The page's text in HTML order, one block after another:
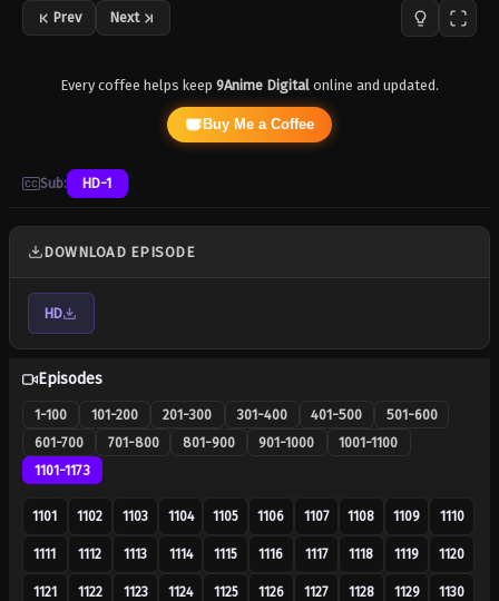
Prev Next
Every coffee helps keep 9Anime Digital online and updated.
Buy Me a Coffee
Sub: HD-1
DOWNLOAD EPISODE
HD
Episodes
1-100 101-200 201-300 301-400 401-500
501-600
601-700
701-800 801-900 901-1000
1001-1100
1101-1173
1101 1102 1103 1104 1105 1106 1107 1108 1109 1110
1111 1112 1113 1114 1115 1116 1117 1118 1119 1120
1121 1122 1123 1124 1125 1126 1127 1128 1129 1130